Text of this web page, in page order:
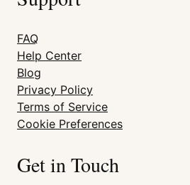
FAQ
Help Center
Blog
Privacy Policy
Terms of Service
Cookie Preferences
Get in Touch